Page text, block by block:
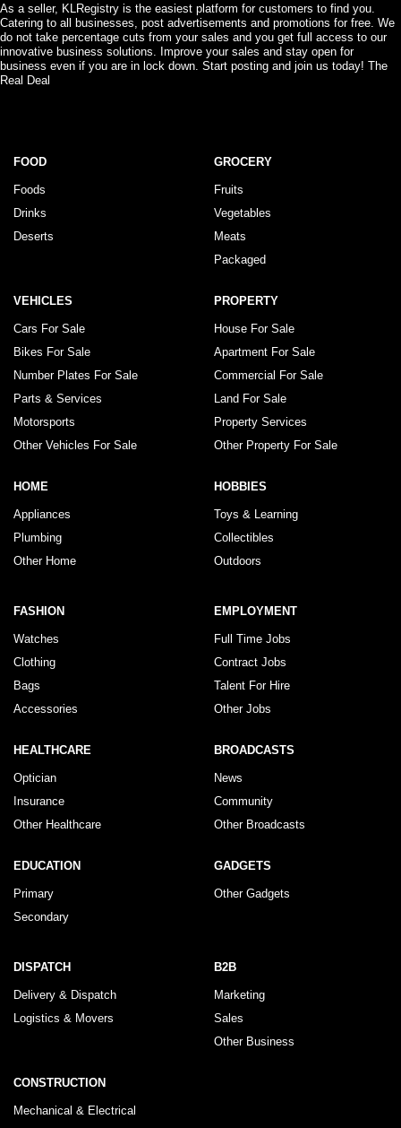
As a seller, KLRegistry is the easiest platform for customers to find you.
Catering to all businesses, post advertisements and promotions for free. We
do not take percentage cuts from your sales and you get full access to our
innovative business solutions. Improve your sales and stay open for
business even if you are in lock down. Start posting and join us today! The
Real Deal
FOOD
Foods
Drinks
Deserts
GROCERY
Fruits
Vegetables
Meats
Packaged
VEHICLES
Cars For Sale
Bikes For Sale
Number Plates For Sale
Parts & Services
Motorsports
Other Vehicles For Sale
PROPERTY
House For Sale
Apartment For Sale
Commercial For Sale
Land For Sale
Property Services
Other Property For Sale
HOME
Appliances
Plumbing
Other Home
HOBBIES
Toys & Learning
Collectibles
Outdoors
FASHION
Watches
Clothing
Bags
Accessories
EMPLOYMENT
Full Time Jobs
Contract Jobs
Talent For Hire
Other Jobs
HEALTHCARE
Optician
Insurance
Other Healthcare
BROADCASTS
News
Community
Other Broadcasts
EDUCATION
Primary
Secondary
GADGETS
Other Gadgets
DISPATCH
Delivery & Dispatch
Logistics & Movers
B2B
Marketing
Sales
Other Business
CONSTRUCTION
Mechanical & Electrical